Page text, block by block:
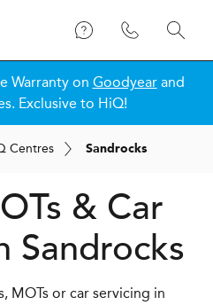
Warranty on Goodyearand
Exclusive to HiQ!
Centres Sandrocks
& Car
Sandrocks
MOTs or car servicing in